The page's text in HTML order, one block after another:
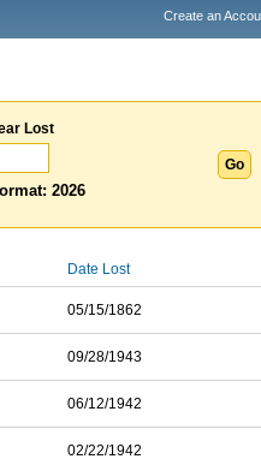
Create an
Lost
2026
Date Lost
05/15/1862
09/28/1943
06/12/1942
02/22/1942